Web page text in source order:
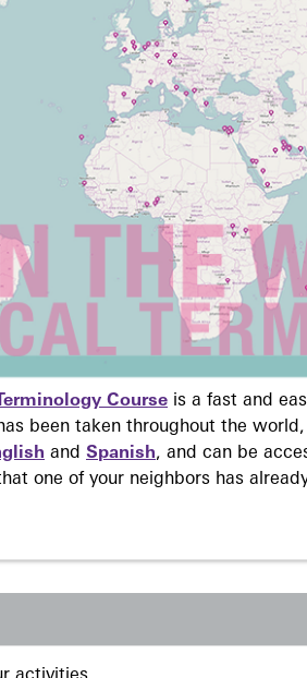
Course is a fast and
been taken throughout the
and Spanish, and can be
one of your neighbors has